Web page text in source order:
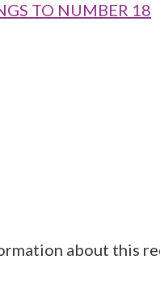
TO NUMBER 18
about this